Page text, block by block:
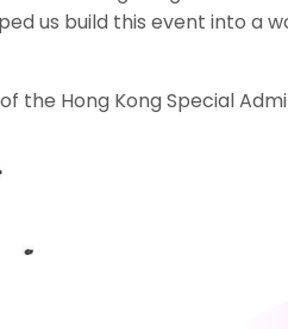
us build this event into a
the Hong Kong Special